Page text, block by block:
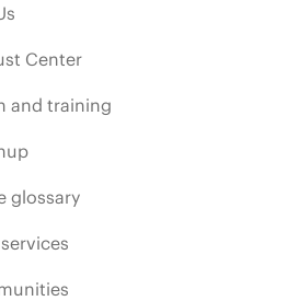
Center
and training
glossary